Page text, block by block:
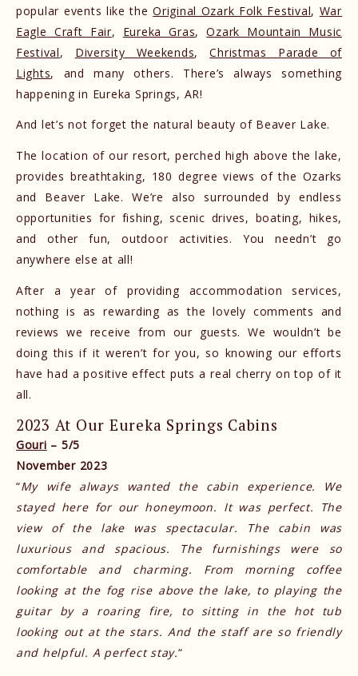
popular events like theOriginal Ozark Folk Festival, War
Eagle Craft Fair, Eureka Gras,Ozark Mountain Music
Festival, Diversity Weekends,Christmas Parade of
Lights, and many others. There’s always something
happening in Eureka Springs, AR!
And let’s not forget the natural beauty of Beaver Lake.
The location of our resort, perched high above the lake,
provides breathtaking, 180 degree views of the Ozarks
and Beaver Lake. We’re also surrounded by endless
opportunities for fishing, scenic drives, boating, hikes,
and other fun, outdoor activities. You needn’t go
anywhere else at all!
After a year of providing accommodation services,
nothing is as rewarding as the lovely comments and
reviews we receive from our guests. We wouldn’t be
doing this if it weren’t for you, so knowing our efforts
have had a positive effect puts a real cherry on top of it
all.
2023 At Our Eureka Springs Cabins
Gouri – 5/5
November 2023
“My wife always wanted the cabin experience. We
stayed here for our honeymoon. It was perfect. The
view of the lake was spectacular. The cabin was
luxurious and spacious. The furnishings were so
comfortable and charming. From morning coffee
looking at the fog rise above the lake, to playing the
guitar by a roaring fire, to sitting in the hot tub
looking out at the stars. And the staff are so friendly
and helpful. A perfect stay.“